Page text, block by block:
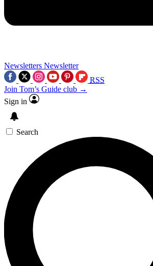
Newsletters Newsletter
RSS
Join Tom’s Guide club →
Sign in
Search